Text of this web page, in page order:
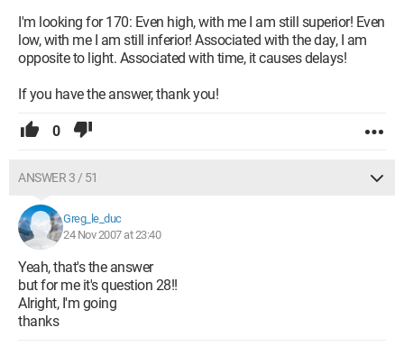
I'm looking for 170: Even high, with me I am still superior! Even
low, with me I am still inferior! Associated with the day, I am
opposite to light. Associated with time, it causes delays!
If you have the answer, thank you!
0
ANSWER 3 / 51
Greg_le_duc
24 Nov 2007 at 23:40
Yeah, that's the answer
but for me it's question 28!!
Alright, I'm going
thanks